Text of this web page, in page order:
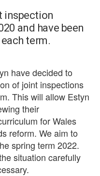
inspection
and have been
term.
have decided to
of joint inspections
This will allow Estyn
their
for Wales
reform. We aim to
spring term 2022.
situation carefully